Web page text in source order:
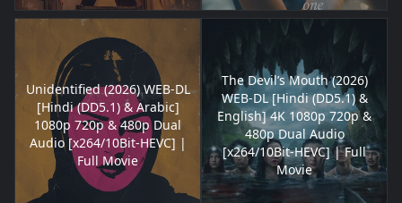
Unidentified (2026) WEB-DL
[Hindi (DD5.1) & Arabic]
1080p 720p & 480p Dual
Audio [x264/10Bit-HEVC] |
Full Movie
The Devil’s Mouth (2026)
WEB-DL [Hindi (DD5.1) &
English] 4K 1080p 720p &
480p Dual Audio
[x264/10Bit-HEVC] | Full
Movie